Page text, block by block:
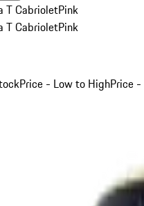
T CabrioletPink
T CabrioletPink
Price - Low to HighPrice -